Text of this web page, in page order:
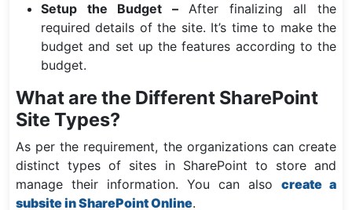
Setup the Budget –After finalizing all the
required details of the site. It’s time to make the
budget and set up the features according to the
budget.
What are the Different SharePoint
Site Types?
As per the requirement, the organizations can create
distinct types of sites in SharePoint to store and
manage their information. You can also create a
subsite in SharePoint Online.